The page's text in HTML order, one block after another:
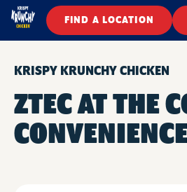
FIND A LOCATION
KRISPY KRUNCHY CHICKEN
ZTEC AT THE